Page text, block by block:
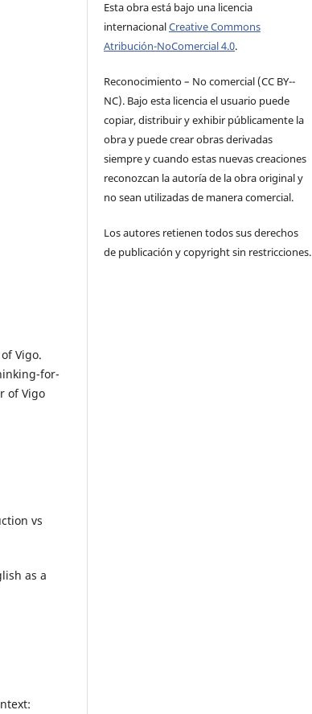
Vigo.
for-
of Vigo
vs
as a
Esta obra está bajo una licencia
internacionalCreative Commons
Atribución-NoComercial 4.0.
Reconocimiento – No comercial (CC BY-­
NC). Bajo esta licencia el usuario puede
copiar, distribuir y exhibir públicamente la
obra y puede crear obras derivadas
siempre y cuando estas nuevas creaciones
reconozcan la autoría de la obra original y
no sean utilizadas de manera comercial.
Los autores retienen todos sus derechos
de publicación y copyright sin restricciones.